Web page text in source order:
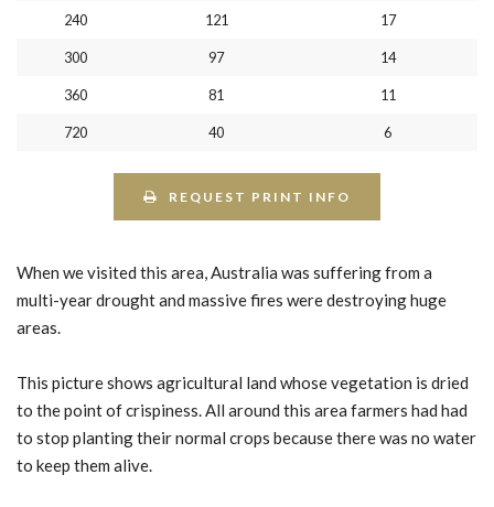
240 121 17
300 97 14
360 81 11
720 40 6
REQUEST PRINT INFO
When we visited this area, Australia was suffering from a
multi-year drought and massive fires were destroying huge
areas.
This picture shows agricultural land whose vegetation is dried
to the point of crispiness. All around this area farmers had had
to stop planting their normal crops because there was no water
to keep them alive.